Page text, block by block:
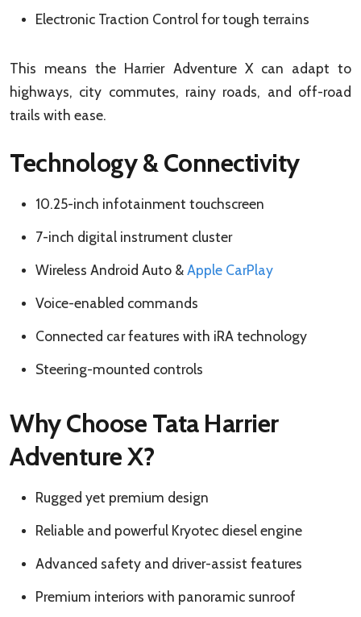
Electronic Traction Control for tough terrains
This means the Harrier Adventure X can adapt to
highways, city commutes, rainy roads, and off-road
trails with ease.
Technology & Connectivity
10.25-inch infotainment touchscreen
7-inch digital instrument cluster
Wireless Android Auto &Apple CarPlay
Voice-enabled commands
Connected car features with iRA technology
Steering-mounted controls
Why Choose Tata Harrier
Adventure X?
Rugged yet premium design
Reliable and powerful Kryotec diesel engine
Advanced safety and driver-assist features
Premium interiors with panoramic sunroof